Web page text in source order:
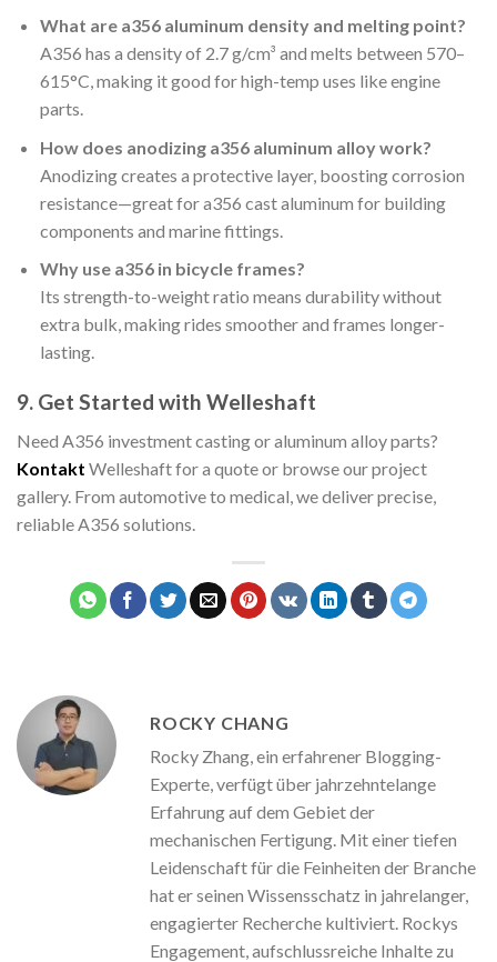
What are a356 aluminum density and melting point?
A356 has a density of 2.7 g/cm³ and melts between 570–
615°C, making it good for high-temp uses like engine
parts.
How does anodizing a356 aluminum alloy work?
Anodizing creates a protective layer, boosting corrosion
resistance—great for a356 cast aluminum for building
components and marine fittings.
Why use a356 in bicycle frames?
Its strength-to-weight ratio means durability without
extra bulk, making rides smoother and frames longer-
lasting.
9. Get Started with Welleshaft
Need A356 investment casting or aluminum alloy parts?
Kontakt Welleshaft for a quote or browse our project
gallery. From automotive to medical, we deliver precise,
reliable A356 solutions.
ROCKY CHANG
Rocky Zhang, ein erfahrener Blogging-
Experte, verfügt über jahrzehntelange
Erfahrung auf dem Gebiet der
mechanischen Fertigung. Mit einer tiefen
Leidenschaft für die Feinheiten der Branche
hat er seinen Wissensschatz in jahrelanger,
engagierter Recherche kultiviert. Rockys
Engagement, aufschlussreiche Inhalte zu